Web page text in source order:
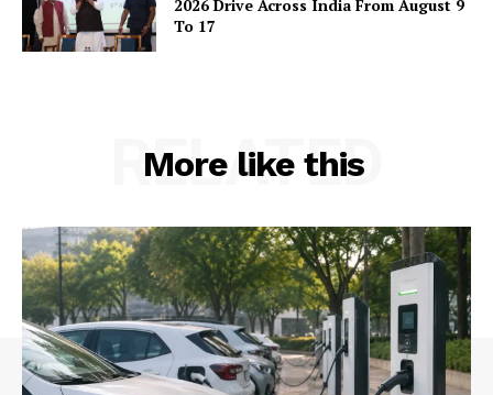
Disclaimer
Contact Us
2026 Drive Across India From August 9
To 17
More like this
RELATED